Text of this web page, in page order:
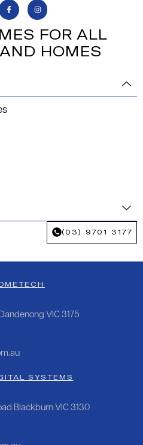
FOR ALL
HOMES
(03) 9701 3177
VIC 3175
SYSTEMS
Blackburn VIC 3130